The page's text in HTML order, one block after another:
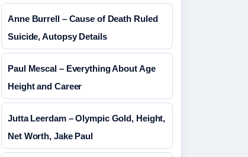
Anne Burrell – Cause of Death Ruled
Suicide, Autopsy Details
Paul Mescal – Everything About Age
Height and Career
Jutta Leerdam – Olympic Gold, Height,
Net Worth, Jake Paul